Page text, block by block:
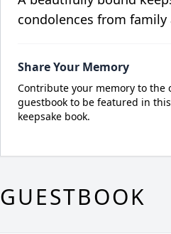
condolences from family
Share Your Memory
Contribute your memory to the
guestbook to be featured in
keepsake book.
GUESTBOOK